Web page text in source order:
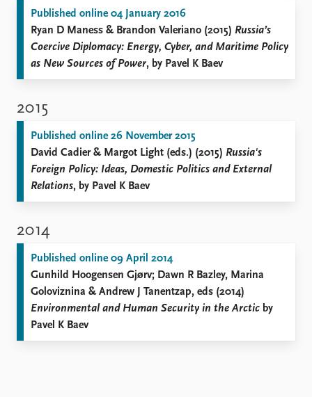
Published online 04 January 2016
Ryan D Maness & Brandon Valeriano (2015) Russia’s
Coercive Diplomacy: Energy, Cyber, and Maritime Policy
as New Sources of Power, by Pavel K Baev
2015
Published online 26 November 2015
David Cadier & Margot Light (eds.) (2015) Russia's
Foreign Policy: Ideas, Domestic Politics and External
Relations, by Pavel K Baev
2014
Published online 09 April 2014
Gunhild Hoogensen Gjørv; Dawn R Bazley, Marina
Goloviznina & Andrew J Tanentzap, eds (2014)
Environmental and Human Security in the Arctic by
Pavel K Baev